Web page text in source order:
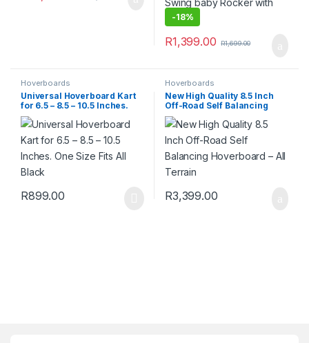
-18%
R1,399.00 R1,699.00
Hoverboards
Universal Hoverboard Kart
for 6.5 – 8.5 – 10.5 Inches.
One Size Fits All Black
R899.00
Hoverboards
New High Quality 8.5 Inch
Off-Road Self Balancing
Hoverboard – All Terrain
R3,399.00